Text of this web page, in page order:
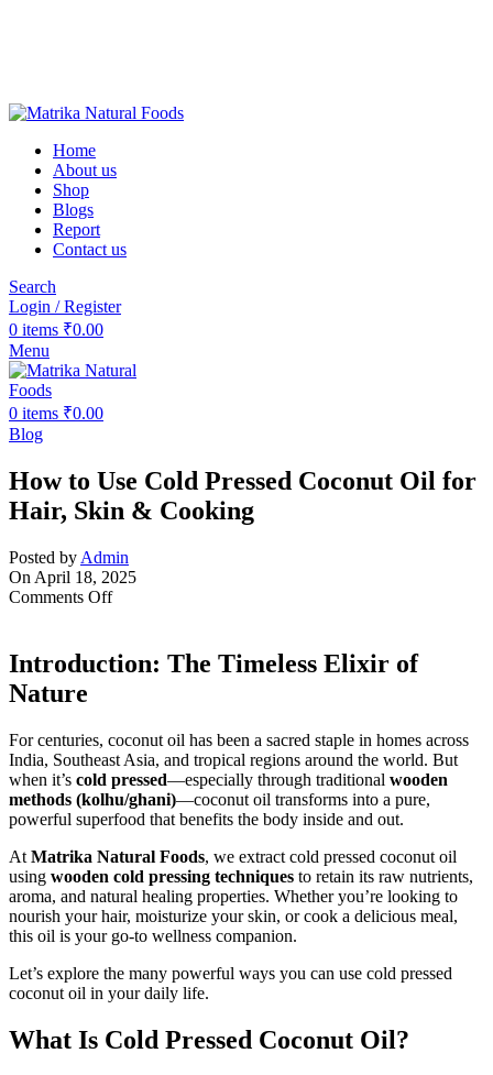
Home
About us
Shop
Blogs
Report
Contact us
Search
Login / Register
0 items ₹0.00
Menu
0 items ₹0.00
Blog
How to Use Cold Pressed Coconut Oil for
Hair, Skin & Cooking
Posted by Admin
On April 18, 2025
Comments Offon
Use
Cold
Oil
for
Hair,
Skin
&
Introduction: The Timeless Elixir of
Nature
For centuries, coconut oil has been a sacred staple in homes across
India, Southeast Asia, and tropical regions around the world. But
when it’s cold pressed—especially through traditional wooden
methods (kolhu/ghani)—coconut oil transforms into a pure,
powerful superfood that benefits the body inside and out.
At Matrika Natural Foods, we extract cold pressed coconut oil
using wooden cold pressing techniques to retain its raw nutrients,
aroma, and natural healing properties. Whether you’re looking to
nourish your hair, moisturize your skin, or cook a delicious meal,
this oil is your go-to wellness companion.
Let’s explore the many powerful ways you can use cold pressed
coconut oil in your daily life.
What Is Cold Pressed Coconut Oil?